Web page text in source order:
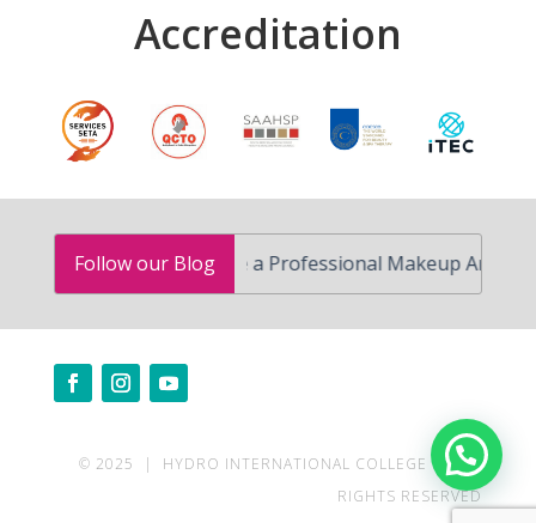
Accreditation
Follow our Blog
How to Become a Professional Makeup Artist in
© 2025 | HYDRO INTERNATIONAL COLLEGE | ALL
RIGHTS RESERVED
Need help?